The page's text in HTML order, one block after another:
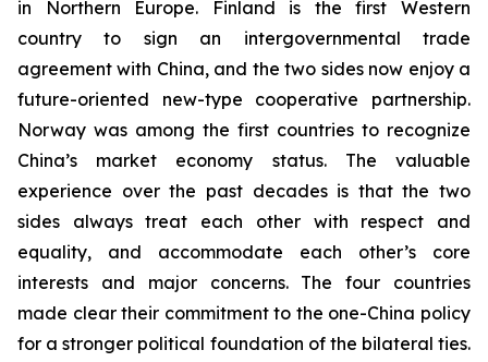
in Northern Europe. Finland is the first Western
country to sign an intergovernmental trade
agreement with China, and the two sides now enjoy a
future-oriented new-type cooperative partnership.
Norway was among the first countries to recognize
China’s market economy status. The valuable
experience over the past decades is that the two
sides always treat each other with respect and
equality, and accommodate each other’s core
interests and major concerns. The four countries
made clear their commitment to the one-China policy
for a stronger political foundation of the bilateral ties.